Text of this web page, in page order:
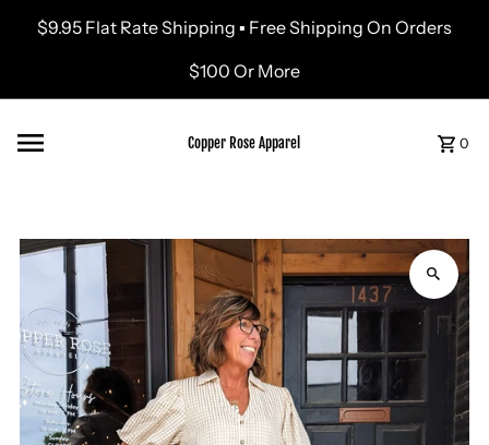
Skip to content
$9.95 Flat Rate Shipping ▪ Free Shipping On Orders
$100 Or More
Copper Rose Apparel 0